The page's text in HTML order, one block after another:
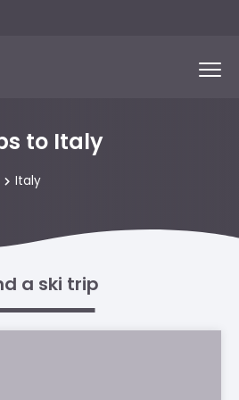
to Italy
Italy
a ski trip